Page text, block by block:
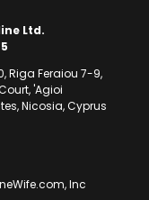
Ltd.
Riga Feraiou 7-9,
'Agioi
Nicosia, Cyprus
Inc